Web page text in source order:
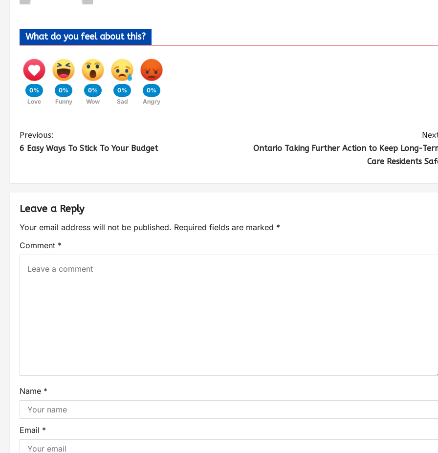
What do you feel about this?
0%
Love
0%
Funny
0%
Wow
0%
Sad
0%
Angry
Previous:
6 Easy Ways To Stick To Your Budget
Ontario Taking Further Action to Keep Long-
Care Residents
Leave a Reply
Your email address will not be published. Required fields are marked *
Comment *
Name *
Email *